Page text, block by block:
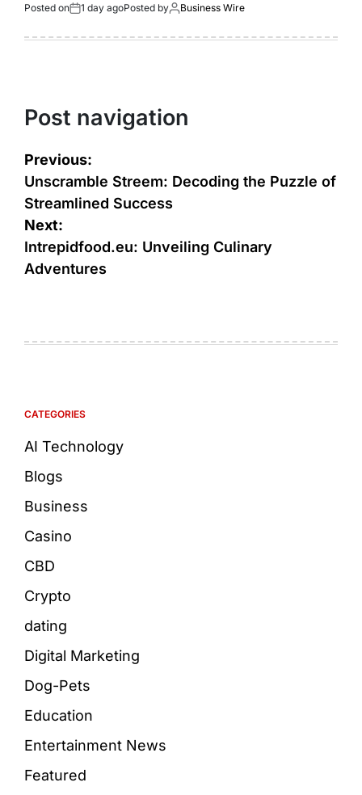
Posted on 1 day agoPosted by Business Wire
Post navigation
Previous:
Unscramble Streem: Decoding the Puzzle of
Streamlined Success
Next:
Intrepidfood.eu: Unveiling Culinary
Adventures
CATEGORIES
AI Technology
Blogs
Business
Casino
CBD
Crypto
dating
Digital Marketing
Dog-Pets
Education
Entertainment News
Featured